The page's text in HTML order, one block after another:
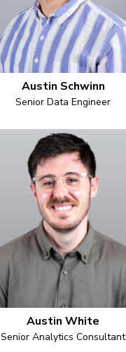
Austin Schwinn
Senior Data Engineer
Austin White
Senior Analytics Consultant